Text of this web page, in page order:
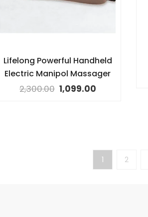
Lifelong Powerful Handheld
Electric Manipol Massager
2,300.00 1,099.00
1 2